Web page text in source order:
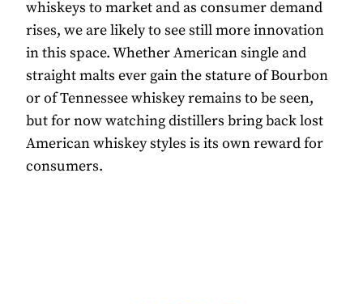
whiskeys to market and as consumer demand
rises, we are likely to see still more innovation
in this space. Whether American single and
straight malts ever gain the stature of Bourbon
or of Tennessee whiskey remains to be seen,
but for now watching distillers bring back lost
American whiskey styles is its own reward for
consumers.